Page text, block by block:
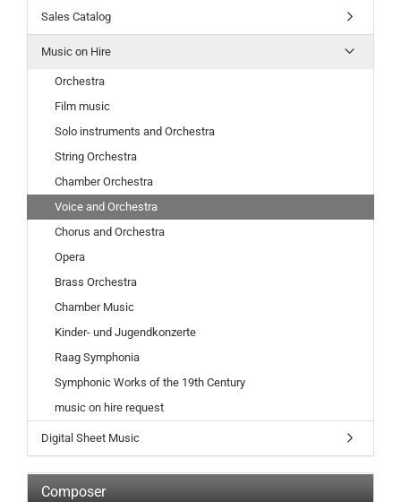
Sales Catalog
Music on Hire
Orchestra
Film music
Solo instruments and Orchestra
String Orchestra
Chamber Orchestra
Voice and Orchestra
Chorus and Orchestra
Opera
Brass Orchestra
Chamber Music
Kinder- und Jugendkonzerte
Raag Symphonia
Symphonic Works of the 19th Century
music on hire request
Digital Sheet Music
Composer